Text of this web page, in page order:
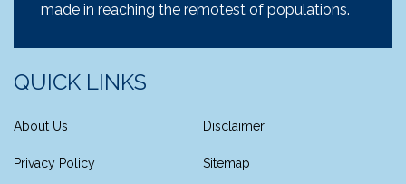
made in reaching the remotest of populations.
QUICK LINKS
About Us Disclaimer
Privacy Policy Sitemap